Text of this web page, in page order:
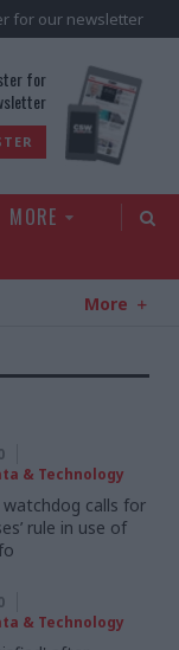
for our newsletter
for
MORE
More
& Technology
watchdog calls for
rule in use of
& Technology